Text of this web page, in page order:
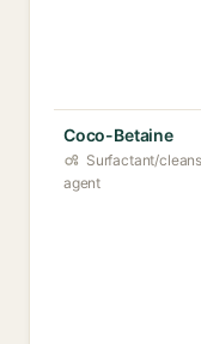
Coco-Betaine
Surfactant/
agent